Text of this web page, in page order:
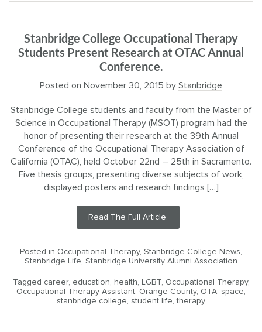
Stanbridge College Occupational Therapy
Students Present Research at OTAC Annual
Conference.
Posted on November 30, 2015 by Stanbridge
Stanbridge College students and faculty from the Master of
Science in Occupational Therapy (MSOT) program had the
honor of presenting their research at the 39th Annual
Conference of the Occupational Therapy Association of
California (OTAC), held October 22nd – 25th in Sacramento.
Five thesis groups, presenting diverse subjects of work,
displayed posters and research findings […]
Read The Full Article.
Posted in Occupational Therapy, Stanbridge College News,
Stanbridge Life, Stanbridge University Alumni Association
Tagged career, education, health, LGBT, Occupational Therapy,
Occupational Therapy Assistant, Orange County, OTA, space,
stanbridge college, student life,therapy